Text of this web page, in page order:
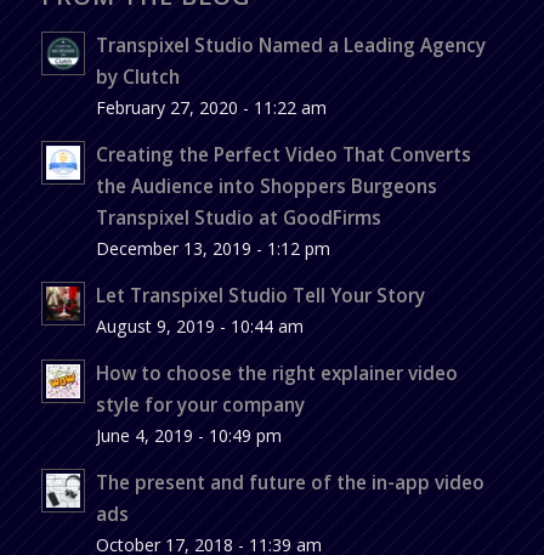
Transpixel Studio Named a Leading Agency
by Clutch
February 27, 2020 - 11:22 am
Creating the Perfect Video That Converts
the Audience into Shoppers Burgeons
Transpixel Studio at GoodFirms
December 13, 2019 - 1:12 pm
Let Transpixel Studio Tell Your Story
August 9, 2019 - 10:44 am
How to choose the right explainer video
style for your company
June 4, 2019 - 10:49 pm
The present and future of the in-app video
ads
October 17, 2018 - 11:39 am